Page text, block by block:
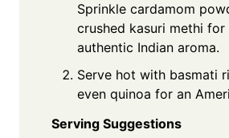
Sprinkle cardamom
crushed kasuri methi for
authentic Indian aroma.
Serve hot with basmati
even quinoa for an
Serving Suggestions